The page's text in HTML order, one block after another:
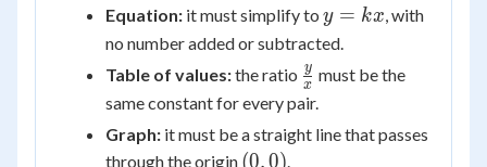
Equation: it must simplify to y
=
y = kx, with
no number added or subtracted.
Table of values:the ratio \frac{y}
{x}
x
y must be the
same constant for every pair.
Graph: it must be a straight line that passes
through the origin (0,0)
(0,0).